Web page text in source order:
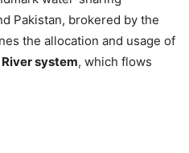
Pakistan, brokered by the
the allocation and usage of
system, which flows